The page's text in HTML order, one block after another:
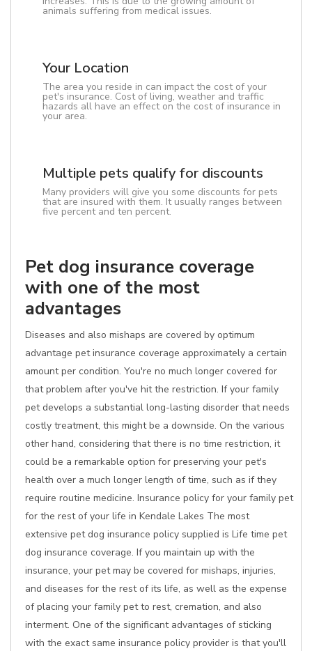
animals suffering from medical issues.
Your Location
The area you reside in can impact the cost of your
pet's insurance. Cost of living, weather and traffic
hazards all have an effect on the cost of insurance in
your area.
Multiple pets qualify for discounts
Many providers will give you some discounts for pets
that are insured with them. It usually ranges between
five percent and ten percent.
Pet dog insurance coverage
with one of the most
advantages
Diseases and also mishaps are covered by optimum
advantage pet insurance coverage approximately a certain
amount per condition. You're no much longer covered for
that problem after you've hit the restriction. If your family
pet develops a substantial long-lasting disorder that needs
costly treatment, this might be a downside. On the various
other hand, considering that there is no time restriction, it
could be a remarkable option for preserving your pet's
health over a much longer length of time, such as if they
require routine medicine. Insurance policy for your family pet
for the rest of your life in Kendale Lakes The most
extensive pet dog insurance policy supplied is Life time pet
dog insurance coverage. If you maintain up with the
insurance, your pet may be covered for mishaps, injuries,
and diseases for the rest of its life, as well as the expense
of placing your family pet to rest, cremation, and also
interment. One of the significant advantages of sticking
with the exact same insurance policy provider is that you'll